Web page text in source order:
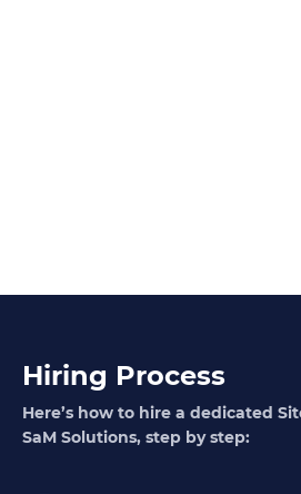
Hiring Process
Here’s how to hire a dedicated
SaM Solutions, step by step: